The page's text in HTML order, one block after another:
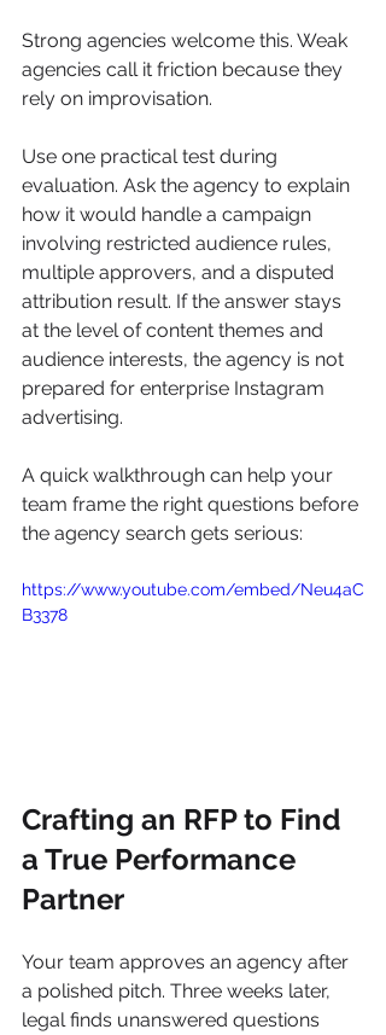
Strong agencies welcome this. Weak
agencies call it friction because they
rely on improvisation.
Use one practical test during
evaluation. Ask the agency to explain
how it would handle a campaign
involving restricted audience rules,
multiple approvers, and a disputed
attribution result. If the answer stays
at the level of content themes and
audience interests, the agency is not
prepared for enterprise Instagram
advertising.
A quick walkthrough can help your
team frame the right questions before
the agency search gets serious:
https://www.youtube.com/embed/Neu4aC
B3378
Crafting an RFP to Find
a True Performance
Partner
Your team approves an agency after
a polished pitch. Three weeks later,
legal finds unanswered questions